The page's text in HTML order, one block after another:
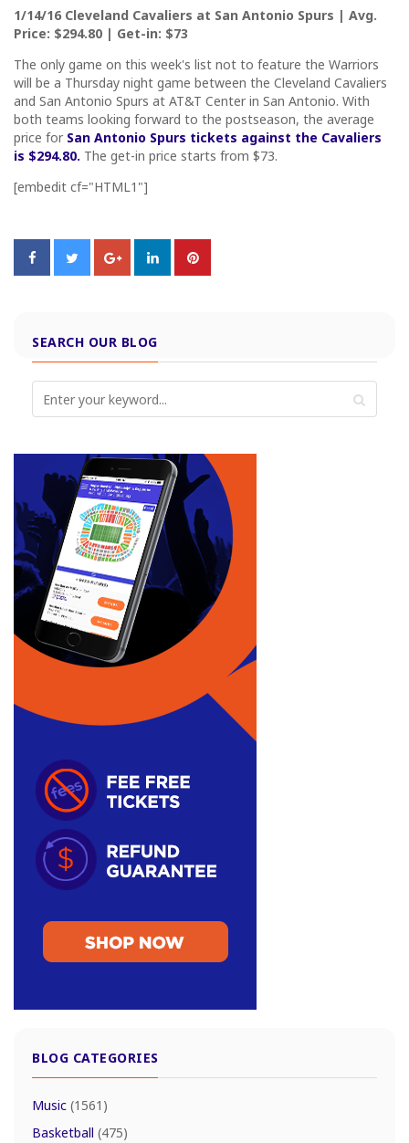
1/14/16 Cleveland Cavaliers at San Antonio Spurs | Avg.
Price: $294.80 | Get-in: $73
The only game on this week's list not to feature the Warriors
will be a Thursday night game between the Cleveland Cavaliers
and San Antonio Spurs at AT&T Center in San Antonio. With
both teams looking forward to the postseason, the average
price for San Antonio Spurs tickets against the Cavaliers
is $294.80. The get-in price starts from $73.
[embedit cf="HTML1"]
SEARCH OUR BLOG
BLOG CATEGORIES
Music (1561)
Basketball (475)